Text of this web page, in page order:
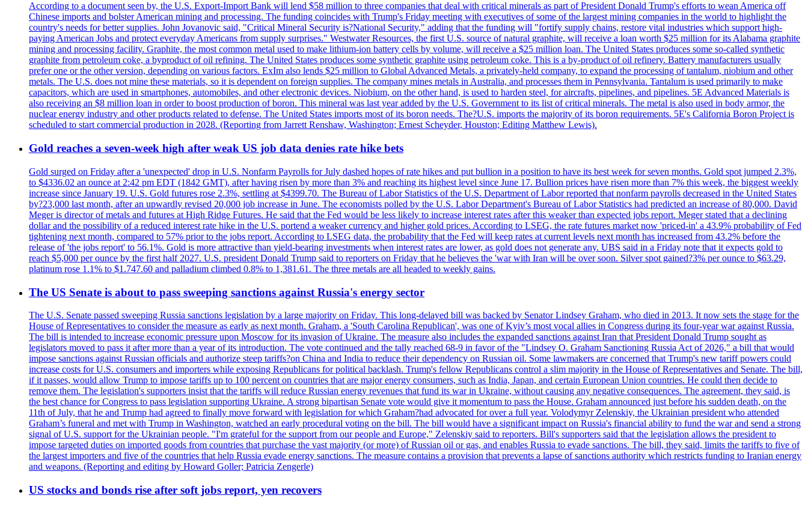
According to a document seen by, the U.S. Export-Import Bank will lend $58 million to three companies that deal with critical minerals as part of President Donald Trump's efforts to wean America off
Chinese imports and bolster American mining and processing. The funding coincides with Trump's Friday meeting with executives of some of the largest mining companies in the world to highlight the
country's needs for better supplies. John Jovanovic said, "Critical Mineral Security is?National Security," adding that the funding will "fortify supply chains, restore vital industries which support high-
paying American Jobs and protect everyday Americans from supply surprises." Westwater Resources, the first U.S. source of natural graphite, will receive a loan worth $25 million for its Alabama graphite
mining and processing facility. Graphite, the most common metal used to make lithium-ion battery cells by volume, will receive a $25 million loan. The United States produces some so-called synthetic
graphite from petroleum coke, a byproduct of oil refining. The United States produces some synthetic graphite using petroleum coke. This is a by-product of oil refinery. Battery manufacturers usually
prefer one or the other version, depending on various factors. ExIm also lends $25 million to Global Advanced Metals, a privately-held company, to expand the processing of tantalum, niobium and other
metals. The U.S. does not mine these materials, so it is dependent on foreign supplies. The company mines metals in Australia, and processes them in Pennsylvania. Tantalum is used primarily to make
capacitors, which are used in smartphones, automobiles, and other electronic devices. Niobium, on the other hand, is used to harden steel, for aircrafts, pipelines, and pipelines. 5E Advanced Materials is
also receiving an $8 million loan in order to boost production of boron. This mineral was last year added by the U.S. Government to its list of critical minerals. The metal is also used in body armor, the
nuclear energy industry and other products related to defense. The United States imports most of its boron needs. The?U.S. imports the majority of its boron requirements. 5E's California Boron Project is
scheduled to start commercial production in 2028. (Reporting from Jarrett Renshaw, Washington; Ernest Scheyder, Houston; Editing Matthew Lewis).
Gold reaches a seven-week high after weak US job data denies rate hike bets
Gold surged on Friday after a 'unexpected' drop in U.S. Nonfarm Payrolls for July dashed hopes of rate hikes and put bullion in a position to have its best week for seven months. Gold spot jumped 2.3%,
to $4336.02 an ounce at 2:42 pm EDT (1842 GMT), after having risen by more than 3% and reaching its highest level since June 17. Bullion prices have risen more than 7% this week, the biggest weekly
increase since January 19. U.S. Gold futures rose 2.3%, settling at $4399.70. The Bureau of Labor Statistics of the U.S. Department of Labor reported that nonfarm payrolls decreased in the United States
by?23,000 last month, after an upwardly revised 20,000 job increase in June. The economists polled by the U.S. Labor Department's Bureau of Labor Statistics had predicted an increase of 80,000. David
Meger is director of metals and futures at High Ridge Futures. He said that the Fed would be less likely to increase interest rates after this weaker than expected jobs report. Meger stated that a declining
dollar and the possibility of a reduced interest rate hike in the U.S. portend a weaker currency and higher gold prices. According to LSEG, the rate futures market now 'priced-in' a 43.9% probability of Fed
tightening next month, compared to 57% prior to the jobs report. According to LSEG data, the probability that the Fed will keep rates at current levels next month has increased from 43.2% before the
release of 'the jobs report' to 56.1%. Gold is more attractive than yield-bearing investments when interest rates are lower, as gold does not generate any. UBS said in a Friday note that it expects gold to
reach $5,000 per ounce by the first half 2027. U.S. president Donald Trump said to reporters on Friday that he believes the 'war with Iran will be over soon. Silver spot gained?3% per ounce to $63.29,
platinum rose 1.1% to $1.747.60 and palladium climbed 0.8% to 1,381.61. The three metals are all headed to weekly gains.
The US Senate is about to pass sweeping sanctions against Russia's energy sector
The U.S. Senate passed sweeping Russia sanctions legislation by a large majority on Friday. This long-delayed bill was backed by Senator Lindsey Graham, who died in 2013. It now sets the stage for the
House of Representatives to consider the measure as early as next month. Graham, a 'South Carolina Republican', was one of Kyiv’s most vocal allies in Congress during its four-year war against Russia.
The bill is intended to increase economic pressure upon Moscow for its invasion of Ukraine. The measure also includes the expanded sanctions against Iran that President Donald Trump sought as
legislators moved to pass it after more than a year of its introduction. The vote continued and the tally reached 68-9 in favor of the "Lindsey O. Graham Sanctioning Russia Act of 2026," a bill that would
impose sanctions against Russian officials and authorize steep tariffs?on China and India to reduce their dependency on Russian oil. Some lawmakers are concerned that Trump's new tariff powers could
increase costs for U.S. consumers and importers while exposing Republicans for political backlash. Trump's fellow Republicans control a slim majority in the House of Representatives and Senate. The bill,
if it passes, would allow Trump to impose tariffs up to 100 percent on countries that are major energy consumers, such as India, Japan, and certain European Union countries. He could then decide to
remove them. The legislation's supporters insist that the tariffs will reduce Russian energy revenues that fund its war in Ukraine, without causing any negative consequences. The agreement, they said, is
the best chance for Congress to pass legislation supporting Ukraine. A strong bipartisan Senate vote would give it momentum to pass the House. Graham announced just before his sudden death, on the
11th of July, that he and Trump had agreed to finally move forward with legislation for which Graham?had advocated for over a full year. Volodymyr Zelenskiy, the Ukrainian president who attended
Graham’s funeral and met with Trump in Washington, watched an early procedural voting on the bill. The bill would have a significant impact on Russia's financial ability to fund the war and send a strong
signal of U.S. support for the Ukrainian people. "I'm grateful for the support from our people and Europe," Zelenskiy said to reporters. Bill's supporters said that the legislation allows the president to
impose targeted duties on imported goods from countries that purchase the vast majority (or more) of Russian oil or gas, and enables Russia to evade sanctions. The bill, they said, limits the tariffs to five of
the largest importers and five of the countries that help Russia evade energy sanctions. The measure contains a provision that prevents a lapse of sanctions authority which restricts funding to Iranian energy
and weapons. (Reporting and editing by Howard Goller; Patricia Zengerle)
US stocks and bonds rise after soft jobs report, yen recovers